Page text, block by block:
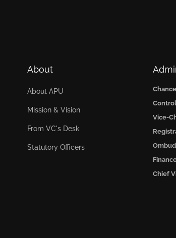
About
About APU
Mission & Vision
From VC's Desk
Statutory Officers
Vice-
Chief